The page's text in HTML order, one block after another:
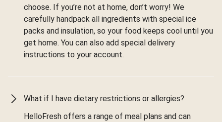
choose. If you’re not at home, don’t worry! We
carefully handpack all ingredients with special ice
packs and insulation, so your food keeps cool until you
get home. You can also add special delivery
instructions to your account.
What if I have dietary restrictions or allergies?
HelloFresh offers a range of meal plans and can